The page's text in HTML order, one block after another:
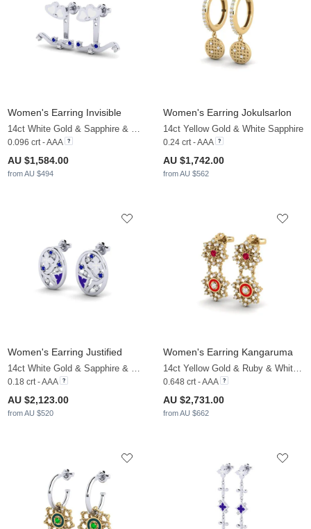
Women's Earring Invisible
14ct White Gold & Sapphire & White Sapphire
0.096 crt - AAA
AU $1,584.00
from AU $494
Women's Earring Jokulsarlon
14ct Yellow Gold & White Sapphire
0.24 crt - AAA
AU $1,742.00
from AU $562
Women's Earring Justified
14ct White Gold & Sapphire & White Sapphire
0.18 crt - AAA
AU $2,123.00
from AU $520
Women's Earring Kangaruma
14ct Yellow Gold & Ruby & White Sapphire
0.648 crt - AAA
AU $2,731.00
from AU $662